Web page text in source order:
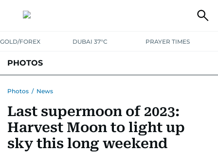
GOLD/FOREX DUBAI 37°C PRAYER TIMES
PHOTOS
Photos / News
Last supermoon of 2023:
Harvest Moon to light up
sky this long weekend